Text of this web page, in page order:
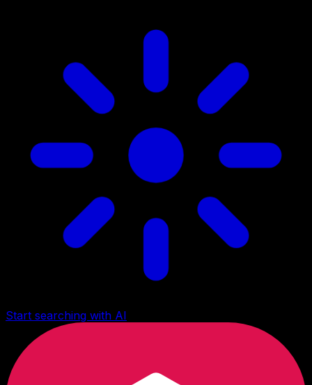
Start searching with AI